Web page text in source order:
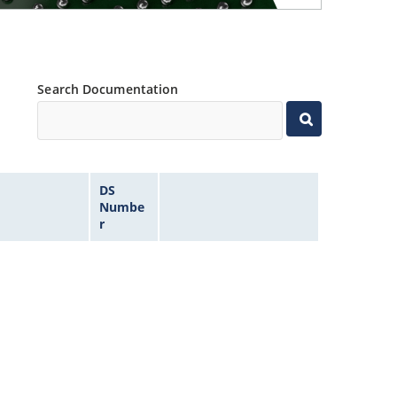
Search Documentation
DS
Numbe
r